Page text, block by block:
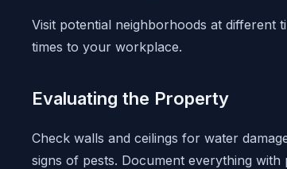
Visit potential neighborhoods at different
times to your workplace.
Evaluating the Property
Check walls and ceilings for water
signs of pests. Document everything with